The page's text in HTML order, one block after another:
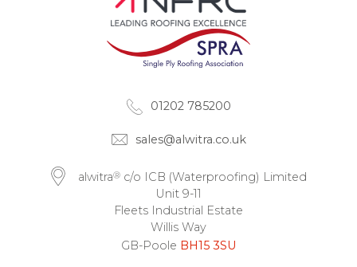
01202 785200
sales@alwitra.co.uk
alwitra®c/o ICB (Waterproofing) Limited
Unit 9-11
Fleets Industrial Estate
Willis Way
GB-Poole BH15 3SU